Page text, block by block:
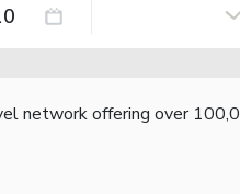
network offering over